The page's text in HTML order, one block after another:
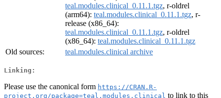
teal.modules.clinical_0.11.1.tgz, r-oldrel
(arm64): teal.modules.clinical_0.11.1.tgz, r-
release (x86_64):
teal.modules.clinical_0.11.1.tgz, r-oldrel
(x86_64): teal.modules.clinical_0.11.1.tgz
Old sources:
teal.modules.clinical archive
Linking:
Please use the canonical form https://CRAN.R-
project.org/package=teal.modules.clinical to link to this